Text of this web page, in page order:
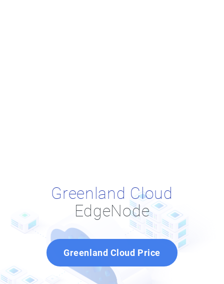
Greenland Cloud
EdgeNode
Greenland Cloud Price